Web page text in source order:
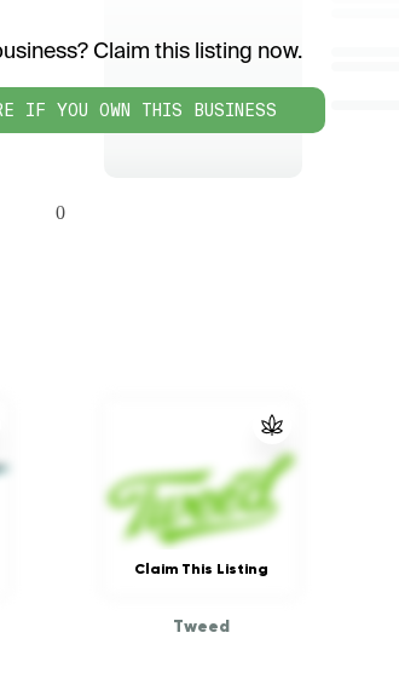
Claim this listing now.
IF YOU OWN THIS BUSINESS
0
Claim This Listing
Tweed